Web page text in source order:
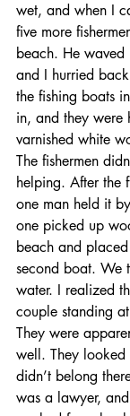
wet, and when I
five more
beach. He waved
and I hurried
the fishing boats
in, and they were
varnished white
The fishermen
helping. After the
one man held it
one picked up
beach and
second boat. We
water. I realized
couple standing
They were
well. They looked
didn’t belong
was a lawyer,